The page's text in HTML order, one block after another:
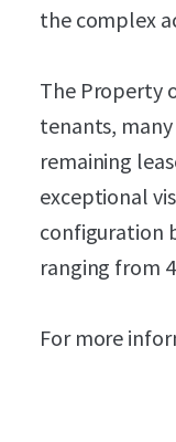
the complex
The Property
tenants,
remaining
exceptional
configuration
ranging from
For more